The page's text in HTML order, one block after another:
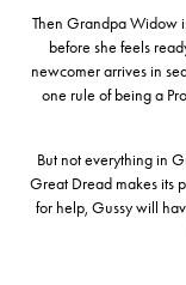
Then Grandpa Widow
before she feels
newcomer arrives in
one rule of being a
But not everything in
Great Dread makes its
for help, Gussy will